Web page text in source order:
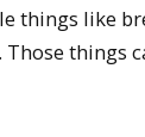
things like
things